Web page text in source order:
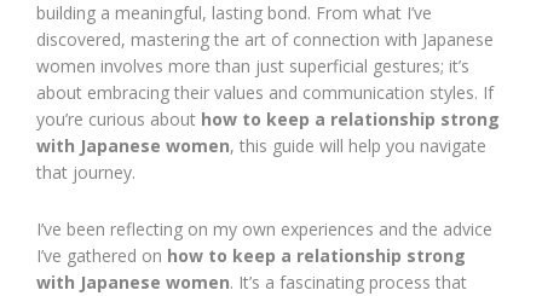
building a meaningful, lasting bond. From what I’ve
discovered, mastering the art of connection with Japanese
women involves more than just superficial gestures; it’s
about embracing their values and communication styles. If
you’re curious about how to keep a relationship strong
with Japanese women, this guide will help you navigate
that journey.
I’ve been reflecting on my own experiences and the advice
I’ve gathered on how to keep a relationship strong
with Japanese women. It’s a fascinating process that